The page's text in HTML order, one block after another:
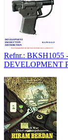
Refnr.:
DEVELOPMENT